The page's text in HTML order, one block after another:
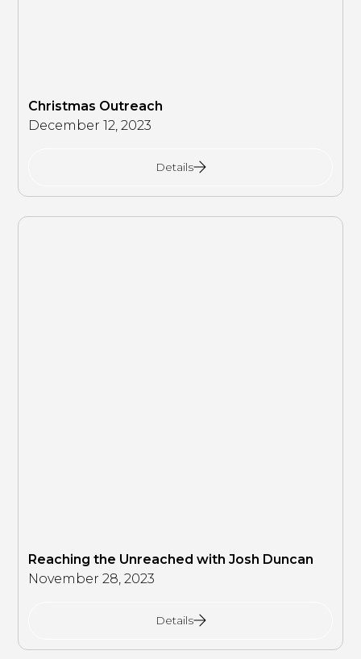
Christmas Outreach
December 12, 2023
Details
Reaching the Unreached with Josh Duncan
November 28, 2023
Details